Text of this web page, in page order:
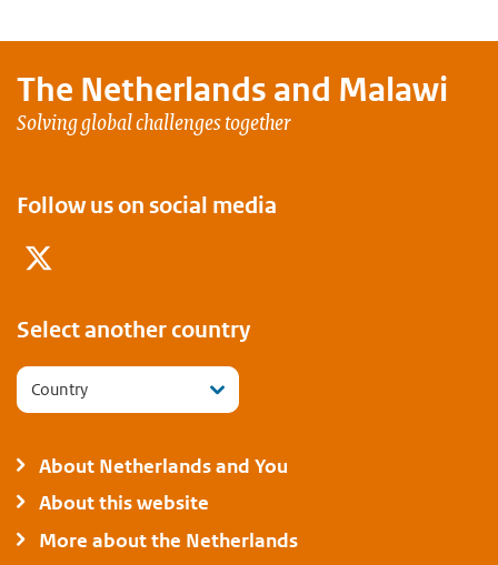
The Netherlands and Malawi
Solving global challenges together
Follow us on social media
Select another country
Country
About Netherlands and You
About this website
More about the Netherlands